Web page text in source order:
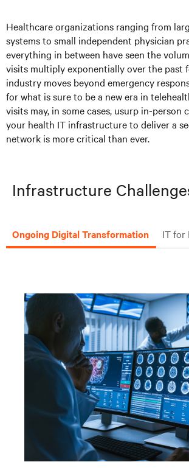
Articles
Resources
Healthcare organizations ranging from
systems to small independent physician
everything in between have seen the
visits multiply exponentially over the past
industry moves beyond emergency
for what is sure to be a new era in
visits may, in some cases, usurp in-person
your health IT infrastructure to deliver a
network is more critical than ever.
Infrastructure
Ongoing Digital Transformation IT for